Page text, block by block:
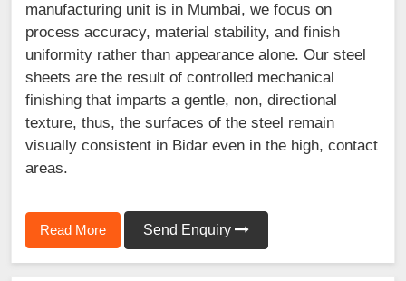
manufacturing unit is in Mumbai, we focus on
process accuracy, material stability, and finish
uniformity rather than appearance alone. Our steel
sheets are the result of controlled mechanical
finishing that imparts a gentle, non, directional
texture, thus, the surfaces of the steel remain
visually consistent in Bidar even in the high, contact
areas.
Read More Send Enquiry